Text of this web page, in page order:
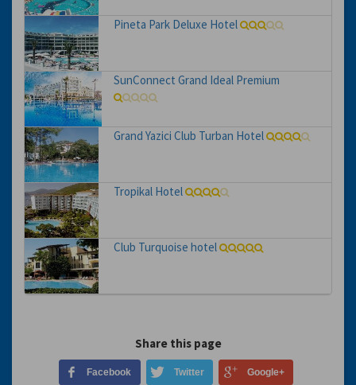
Pineta Park Deluxe Hotel
SunConnect Grand Ideal Premium
Grand Yazici Club Turban Hotel
Tropikal Hotel
Club Turquoise hotel
Share this page
Facebook Twitter Google+